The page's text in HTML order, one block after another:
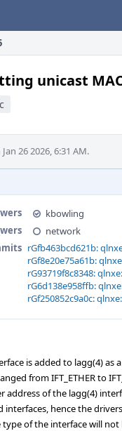
unicast
26 2026, 6:31 AM.
kbowling
network
rGfb463bcd621b:
rGf8e20e75a61b:
rG93719f8c8348:
rG6d138e958ffb:
rGf250852c9a0c:
is added to lagg(4) as
from IFT_ETHER to
address of the lagg(4)
interfaces, hence the
of the interface will not